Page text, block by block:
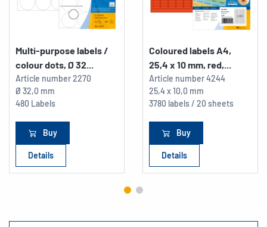
Multi-purpose labels /
colour dots, Ø 32...
Article number2270
Ø 32,0 mm
480 Labels
Buy
Details
Coloured labels A4,
25,4 x 10 mm, red,...
Article number4244
25,4 x 10,0 mm
3780 labels / 20 sheets
Buy
Details